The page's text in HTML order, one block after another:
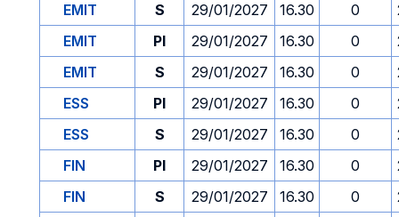
EMIT
S 29/01/2027 16.30 0
EMIT
PI 29/01/2027 16.30 0
EMIT
S 29/01/2027 16.30 0
ESS
PI 29/01/2027 16.30 0
ESS
S 29/01/2027 16.30 0
FIN
PI 29/01/2027 16.30 0
FIN
S 29/01/2027 16.30 0